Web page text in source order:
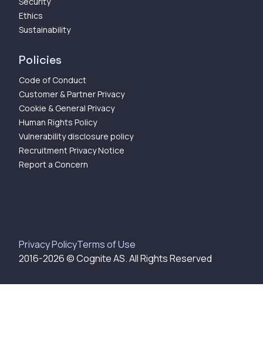
Ethics
Sustainability
Policies
Code of Conduct
Customer & Partner Privacy
Cookie & General Privacy
Human Rights Policy
Vulnerability disclosure policy
Recruitment Privacy Notice
Report a Concern
Privacy PolicyTerms of Use
2016-2026© Cognite AS. All Rights Reserved